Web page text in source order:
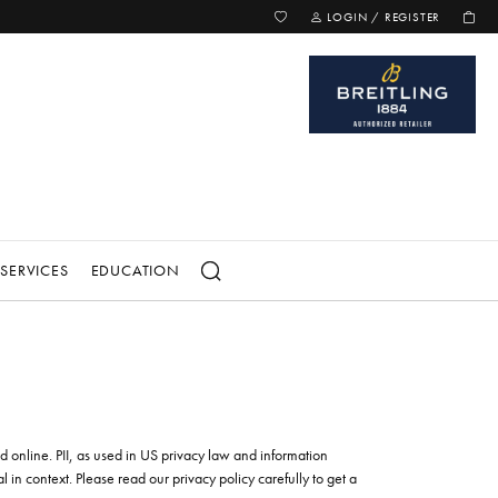
TOGGLE MY WISH LIST
LOGIN / REGISTER
TOGGLE MY ACCOUNT MENU
Aire
SERVICES
WATCH BATTERY REPLACEMENT
EDUCATION
PII, as used in US privacy law and information
context. Please read our privacy policy carefully to get a